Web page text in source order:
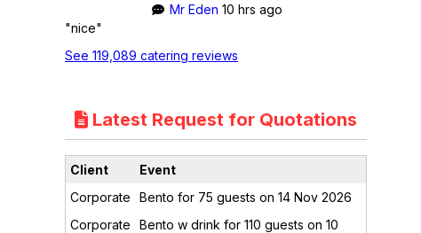
Mr Eden 10 hrs ago
"nice"
See 119,089 catering reviews
Latest Request for Quotations
Client
Event
Corporate
Bento for 75 guests on 14 Nov 2026
Corporate
Bento w drink for 110 guests on 10